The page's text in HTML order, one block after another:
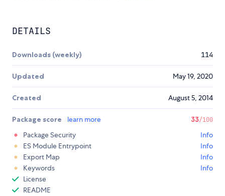
DETAILS
Downloads (weekly) 114
Updated May 19, 2020
Created August 5, 2014
Package score learn more 33/100
Package Security
Info
ES Module Entrypoint
Info
Export Map
Info
Keywords
Info
License
README